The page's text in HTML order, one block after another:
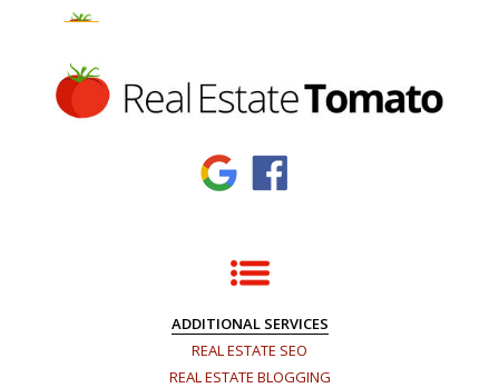
ADDITIONAL SERVICES
REAL ESTATE SEO
REAL ESTATE BLOGGING
×